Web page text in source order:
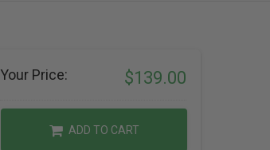
Your Price: $139.00
ADD TO CART